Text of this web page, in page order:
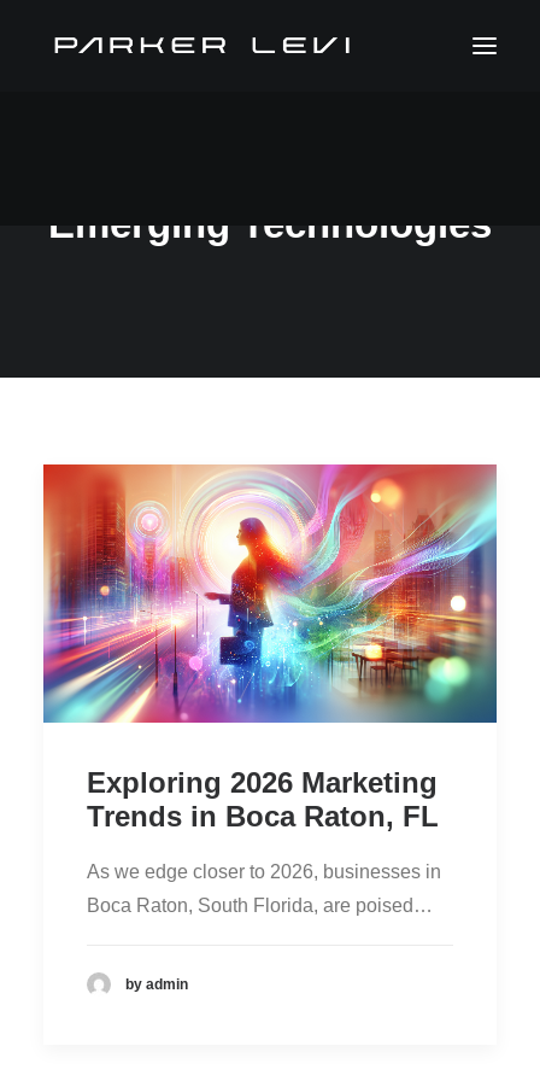
Emerging Technologies
Exploring 2026 Marketing
Trends in Boca Raton, FL
As we edge closer to 2026, businesses in
Boca Raton, South Florida, are poised…
by admin